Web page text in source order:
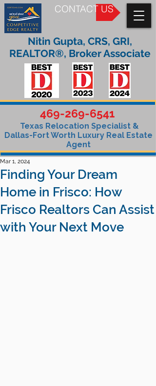
CONTACT US
469-269-6541
Texas Relocation Specialist &
Dallas-Fort Worth Luxury Real Estate
Agent
Nitin Gupta, CRS, GRI,
REALTOR®, Broker Associate
Finding Your Dream
Home in Frisco: How
Frisco Realtors Can Assist
with Your Next Move
Mar 1, 2024